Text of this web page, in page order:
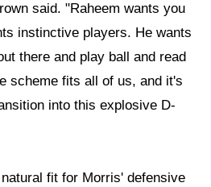
said. "Raheem wants you
instinctive players. He wants
there and play ball and read
scheme fits all of us, and it's
into this explosive D-
fit for Morris' defensive